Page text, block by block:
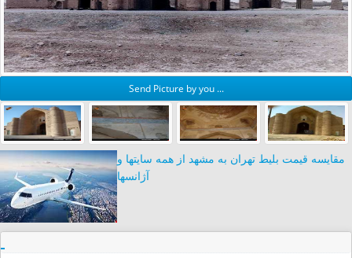
Send Picture by you ...
مقایسه قیمت بلیط تهران به مشهد از همه سایتها و
آژانسها